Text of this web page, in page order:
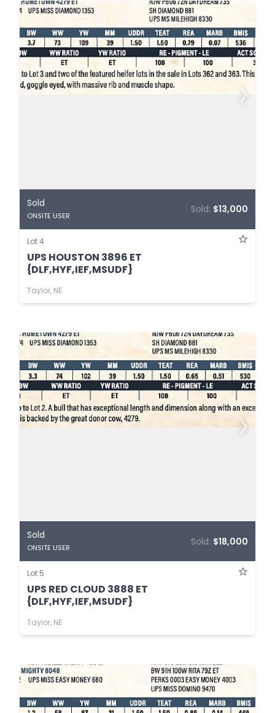
Sold
ONSITE USER
Sold: $13,000
Lot 4
UPS HOUSTON 3896 ET
{DLF,HYF,IEF,MSUDF}
Taylor, NE
Sold
ONSITE USER
Sold: $18,000
Lot 5
UPS RED CLOUD 3888 ET
{DLF,HYF,IEF,MSUDF}
Taylor, NE